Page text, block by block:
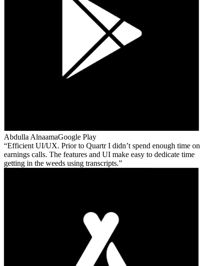
Abdulla AlnaamaGoogle Play
Efficient UI/UX. Prior to Quartr I didn’t spend enough time on
earnings calls. The features and UI make easy to dedicate time
getting in the weeds using transcripts.